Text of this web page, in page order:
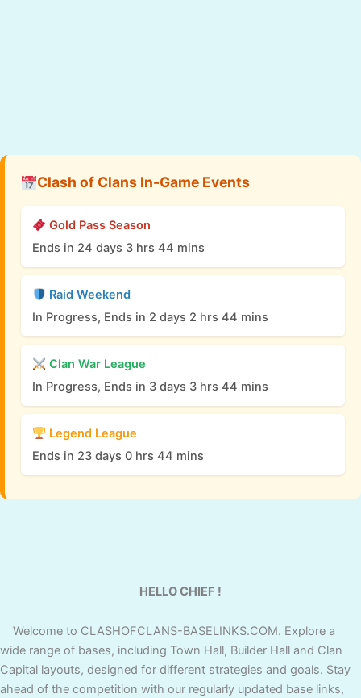
Clash of Clans In-Game Events
Gold Pass Season
Ends in 24 days 3 hrs 44 mins
Raid Weekend
In Progress, Ends in 2 days 2 hrs 44 mins
Clan War League
In Progress, Ends in 3 days 3 hrs 44 mins
Legend League
Ends in 23 days 0 hrs 44 mins
HELLO CHIEF !
Welcome to CLASHOFCLANS-BASELINKS.COM. Explore a
wide range of bases, including Town Hall, Builder Hall and Clan
Capital layouts, designed for different strategies and goals. Stay
ahead of the competition with our regularly updated base links,